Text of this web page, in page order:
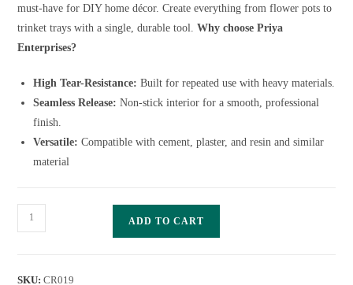
must-have for DIY home décor. Create everything from flower pots to
trinket trays with a single, durable tool.Why choose Priya
Enterprises?
High Tear-Resistance: Built for repeated use with heavy materials.
Seamless Release: Non-stick interior for a smooth, professional
finish.
Versatile: Compatible with cement, plaster, and resin and similar
material
ADD TO CART
SKU:CR019